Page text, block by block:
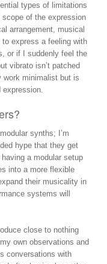
types of limitations
of the expression
arrangement, musical
express a feeling with
or if I suddenly feel the
vibrato isn’t patched
work minimalist but is
expression.
synths; I’m
hype that they get
a modular setup
into a more flexible
their musicality in
systems will
close to nothing
own observations and
conversations with